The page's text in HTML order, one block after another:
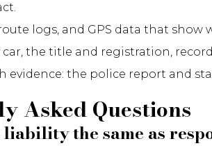
logs, and GPS data that
car, the title and registration,
evidence: the police report and
Asked Questions
the same as